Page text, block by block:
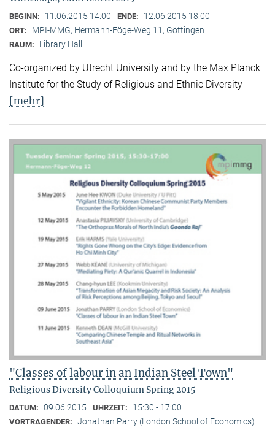
BEGINN: 11.06.2015 14:00 ENDE: 12.06.2015 18:00
ORT: MPI-MMG, Hermann-Föge-Weg 11, Göttingen
RAUM: Library Hall
Co-organized by Utrecht University and by the Max Planck
Institute for the Study of Religious and Ethnic Diversity
[mehr]
"Classes of labour in an Indian Steel Town"
Religious Diversity Colloquium Spring 2015
DATUM: 09.06.2015 UHRZEIT: 15:30 - 17:00
VORTRAGENDER: Jonathan Parry (London School of Economics)